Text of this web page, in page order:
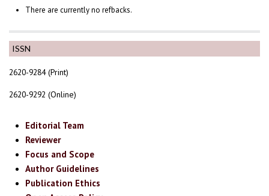
ISSN
2620-9284 (Print)
2620-9292 (Online)
Editorial Team
Reviewer
Focus and Scope
Author Guidelines
Publication Ethics
There are currently no refbacks.